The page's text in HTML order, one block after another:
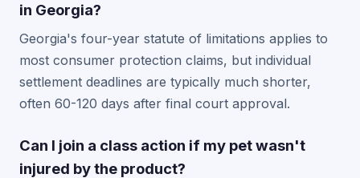
in Georgia?
Georgia's four-year statute of limitations applies to
most consumer protection claims, but individual
settlement deadlines are typically much shorter,
often 60-120 days after final court approval.
Can I join a class action if my pet wasn't
injured by the product?